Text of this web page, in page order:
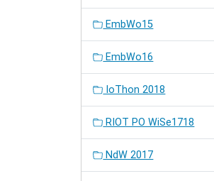
EmbWo15
EmbWo16
IoThon 2018
RIOT PO WiSe1718
NdW 2017